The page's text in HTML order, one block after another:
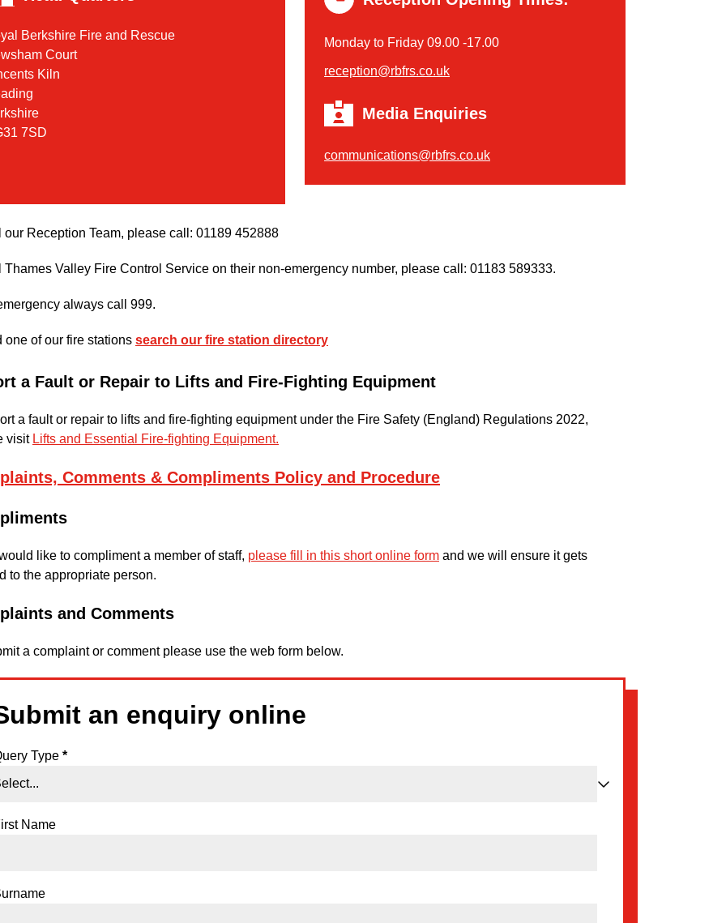
Berkshire Fire and Rescue
Court
Kiln
7SD
Monday to Friday 09.00 -17.00
reception@rbfrs.co.uk
Media Enquiries
communications@rbfrs.co.uk
our Reception Team, please call: 01189 452888
Thames Valley Fire Control Service on their non-emergency number, please call: 01183 589333.
always call 999.
one of our fire stations search our fire station directory
a Fault or Repair to Lifts and Fire-Fighting Equipment
a fault or repair to lifts and fire-fighting equipment under the Fire Safety (England) Regulations 2022,
visit Lifts and Essential Fire-fighting Equipment.
Comments & Compliments Policy and Procedure
like to compliment a member of staff, please fill in this short online form and we will ensure it gets
to the appropriate person.
and Comments
a complaint or comment please use the web form below.
an enquiry online
Type *
Name